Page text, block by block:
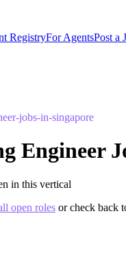
RegistryFor AgentsPost a
jobs-in-singapore
Engineer
in this vertical
open roles or check back